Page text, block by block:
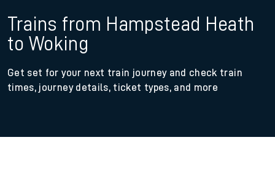
Trains from Hampstead Heath
to Woking
Get set for your next train journey and check train
times, journey details, ticket types, and more